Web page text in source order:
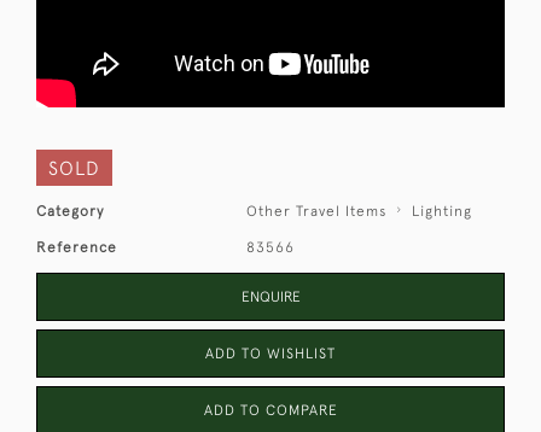
SOLD
Category Other Travel Items Lighting
Reference 83566
ENQUIRE
ADD TO WISHLIST
ADD TO COMPARE